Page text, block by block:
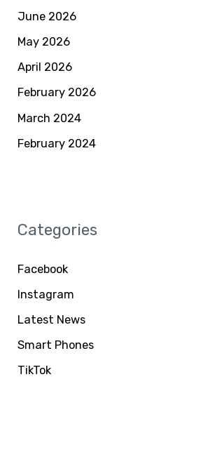
June 2026
May 2026
April 2026
February 2026
March 2024
February 2024
Categories
Facebook
Instagram
Latest News
Smart Phones
TikTok